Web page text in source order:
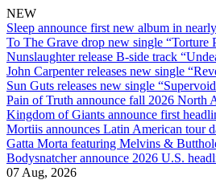
NEW
Sleep announce first new album in
To The Grave drop new single “Torture
Nunslaughter release B-side track
John Carpenter releases new single
Sun Guts releases new single
Pain of Truth announce fall 2026 North
Kingdom of Giants announce first
Mortiis announces Latin American tour
Gatta Morta featuring Melvins &
Bodysnatcher announce 2026 U.S.
07 Aug, 2026